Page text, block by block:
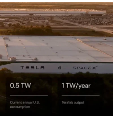
granted Tesla
of Replevin
cv-00477).